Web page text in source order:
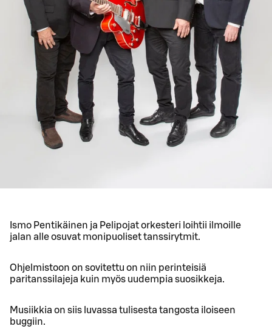
Ismo Pentikäinen ja Pelipojat orkesteri loihtii ilmoille
jalan alle osuvat monipuoliset tanssirytmit.
Ohjelmistoon on sovitettu on niin perinteisiä
paritanssilajeja kuin myös uudempia suosikkeja.
Musiikkia on siis luvassa tulisesta tangosta iloiseen
buggiin.